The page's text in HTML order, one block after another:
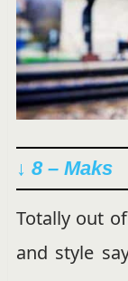
↓ 8 – Maks
Totally out
and style